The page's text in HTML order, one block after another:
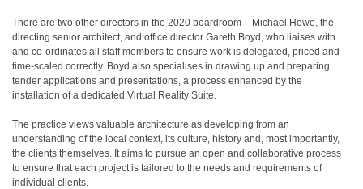
There are two other directors in the 2020 boardroom – Michael Howe, the
directing senior architect, and office director Gareth Boyd, who liaises with
and co-ordinates all staff members to ensure work is delegated, priced and
time-scaled correctly. Boyd also specialises in drawing up and preparing
tender applications and presentations, a process enhanced by the
installation of a dedicated Virtual Reality Suite.
The practice views valuable architecture as developing from an
understanding of the local context, its culture, history and, most importantly,
the clients themselves. It aims to pursue an open and collaborative process
to ensure that each project is tailored to the needs and requirements of
individual clients.